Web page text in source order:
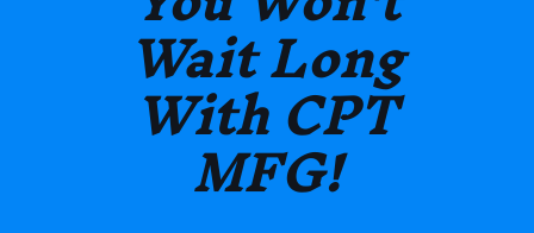
Wait Long
With CPT
MFG!